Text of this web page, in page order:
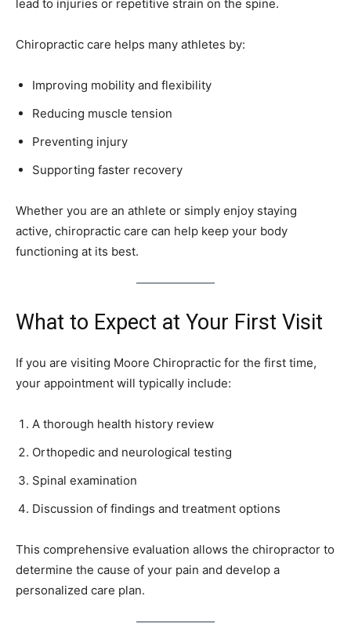
lead to injuries or repetitive strain on the spine.
Chiropractic care helps many athletes by:
Improving mobility and flexibility
Reducing muscle tension
Preventing injury
Supporting faster recovery
Whether you are an athlete or simply enjoy staying
active, chiropractic care can help keep your body
functioning at its best.
What to Expect at Your First Visit
If you are visiting Moore Chiropractic for the first time,
your appointment will typically include:
A thorough health history review
Orthopedic and neurological testing
Spinal examination
Discussion of findings and treatment options
This comprehensive evaluation allows the chiropractor to
determine the cause of your pain and develop a
personalized care plan.